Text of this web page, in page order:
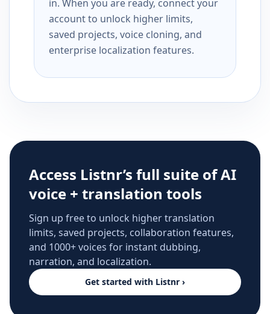
in. When you are ready, connect your
account to unlock higher limits,
saved projects, voice cloning, and
enterprise localization features.
Access Listnr’s full suite of AI
voice + translation tools
Sign up free to unlock higher translation
limits, saved projects, collaboration features,
and 1000+ voices for instant dubbing,
narration, and localization.
Get started with Listnr ›